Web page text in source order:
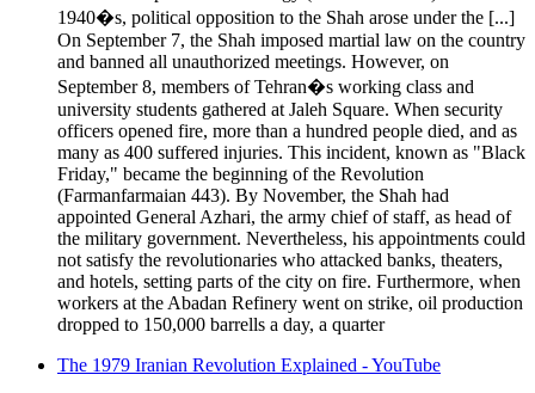
1940�s, political opposition to the Shah arose under the [...]
On September 7, the Shah imposed martial law on the country
and banned all unauthorized meetings. However, on
September 8, members of Tehran�s working class and
university students gathered at Jaleh Square. When security
officers opened fire, more than a hundred people died, and as
many as 400 suffered injuries. This incident, known as "Black
Friday," became the beginning of the Revolution
(Farmanfarmaian 443). By November, the Shah had
appointed General Azhari, the army chief of staff, as head of
the military government. Nevertheless, his appointments could
not satisfy the revolutionaries who attacked banks, theaters,
and hotels, setting parts of the city on fire. Furthermore, when
workers at the Abadan Refinery went on strike, oil production
dropped to 150,000 barrells a day, a quarter
The 1979 Iranian Revolution Explained - YouTube